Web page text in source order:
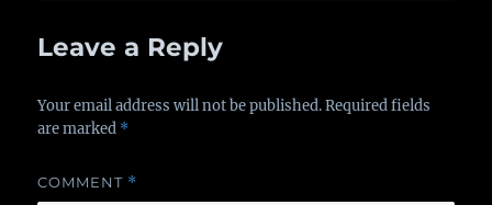
Leave a Reply
Your email address will not be published. Required fields
are marked *
COMMENT *